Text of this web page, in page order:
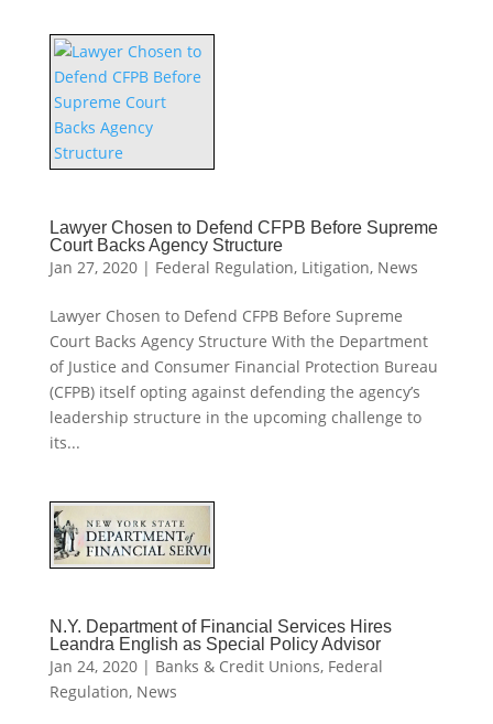
Lawyer Chosen to Defend CFPB Before Supreme
Court Backs Agency Structure
Jan 27, 2020| Federal Regulation, Litigation, News
Lawyer Chosen to Defend CFPB Before Supreme
Court Backs Agency Structure With the Department
of Justice and Consumer Financial Protection Bureau
(CFPB) itself opting against defending the agency’s
leadership structure in the upcoming challenge to
its...
N.Y. Department of Financial Services Hires
Leandra English as Special Policy Advisor
Jan 24, 2020| Banks & Credit Unions, Federal
Regulation, News